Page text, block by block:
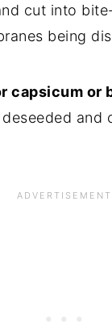
cut into
being
capsicum or
and